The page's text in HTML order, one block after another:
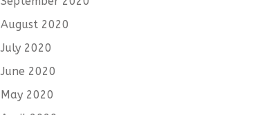
August 2020
July 2020
June 2020
May 2020